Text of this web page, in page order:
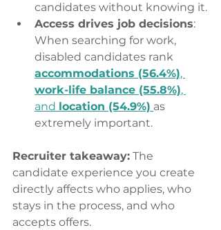
candidates without knowing it.
Access drives job decisions:
When searching for work,
disabled candidates rank
accommodations (56.4%),
work-life balance (55.8%),
and location (54.9%) as
extremely important.
Recruiter takeaway: The
candidate experience you create
directly affects who applies, who
stays in the process, and who
accepts offers.